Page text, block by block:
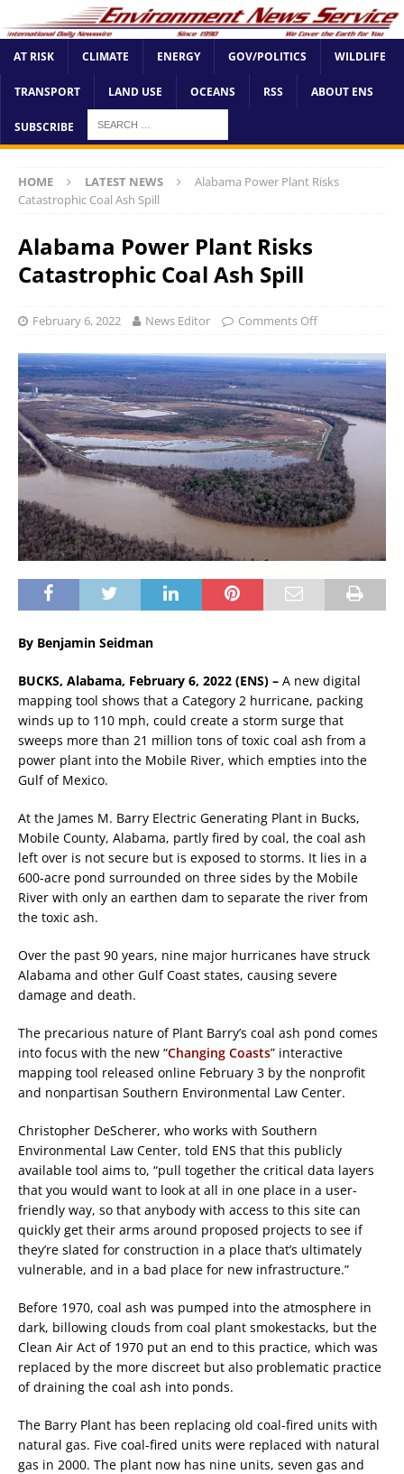
AT RISK CLIMATE ENERGY GOV/POLITICS WILDLIFE
TRANSPORT LAND USE OCEANS RSS ABOUT ENS
SUBSCRIBE
HOME LATEST NEWS
Alabama Power Plant Risks
Catastrophic Coal Ash Spill
Alabama Power Plant Risks
Catastrophic Coal Ash Spill
February 6, 2022 News Editor Comments Off
By Benjamin Seidman
BUCKS, Alabama, February 6, 2022 (ENS) – A new digital
mapping tool shows that a Category 2 hurricane, packing
winds up to 110 mph, could create a storm surge that
sweeps more than 21 million tons of toxic coal ash from a
power plant into the Mobile River, which empties into the
Gulf of Mexico.
At the James M. Barry Electric Generating Plant in Bucks,
Mobile County, Alabama, partly fired by coal, the coal ash
left over is not secure but is exposed to storms. It lies in a
600-acre pond surrounded on three sides by the Mobile
River with only an earthen dam to separate the river from
the toxic ash.
Over the past 90 years, nine major hurricanes have struck
Alabama and other Gulf Coast states, causing severe
damage and death.
The precarious nature of Plant Barry’s coal ash pond comes
into focus with the new “Changing Coasts” interactive
mapping tool released online February 3 by the nonprofit
and nonpartisan Southern Environmental Law Center.
Christopher DeScherer, who works with Southern
Environmental Law Center, told ENS that this publicly
available tool aims to, “pull together the critical data layers
that you would want to look at all in one place in a user-
friendly way, so that anybody with access to this site can
quickly get their arms around proposed projects to see if
they’re slated for construction in a place that’s ultimately
vulnerable, and in a bad place for new infrastructure.”
Before 1970, coal ash was pumped into the atmosphere in
dark, billowing clouds from coal plant smokestacks, but the
Clean Air Act of 1970 put an end to this practice, which was
replaced by the more discreet but also problematic practice
of draining the coal ash into ponds.
The Barry Plant has been replacing old coal-fired units with
natural gas. Five coal-fired units were replaced with natural
gas in 2000. The plant now has nine units, seven gas and